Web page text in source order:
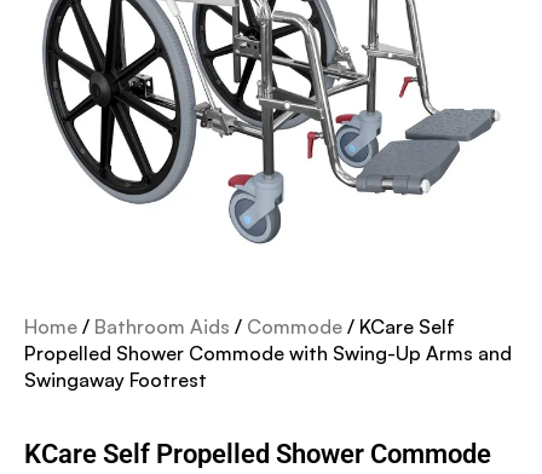
Home / Bathroom Aids / Commode / KCare Self
Propelled Shower Commode with Swing-Up Arms and
Swingaway Footrest
KCare Self Propelled Shower Commode